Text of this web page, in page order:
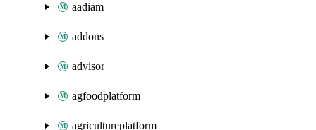
aadiam
addons
advisor
agfoodplatform
agricultureplatform